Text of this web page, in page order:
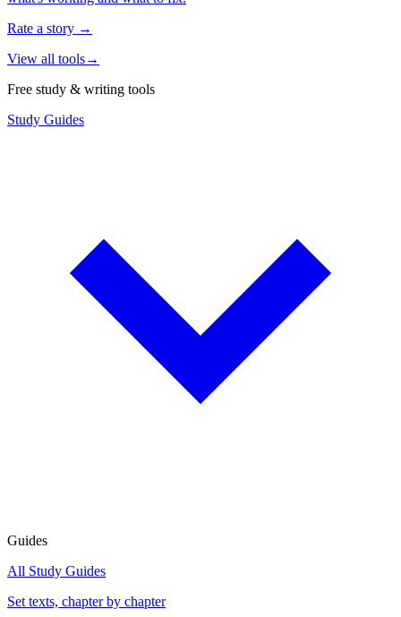
Rate a story →
View all tools→
Free study & writing tools
Study Guides
Guides
All Study Guides
Set texts, chapter by chapter